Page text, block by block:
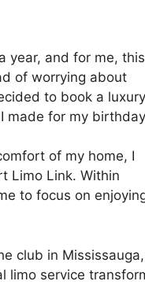
year, and for me, this
of worrying about
to book a luxury
made for my
of my home, I
Limo Link. Within
to focus on
club in
limo service